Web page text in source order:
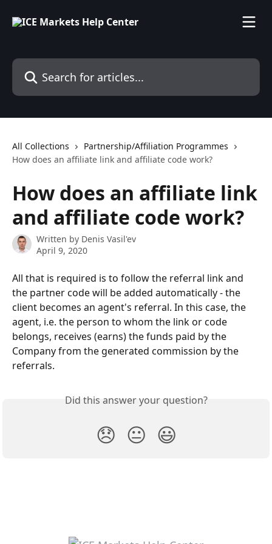
Search for articles...
All Collections
Partnership/Affiliation Programmes
How does an affiliate link and affiliate code work?
How does an affiliate link
and affiliate code work?
Written by Denis Vasil'ev
April 9, 2020
All that is required is to follow the referral link and
the partner code will be added automatically - the
client becomes an agent's referral. In this case, the
agent, i.e. the person to whom the link or code
belongs, receives (earns) the funds paid by the
Company from the generated commission by the
referrals.
Did this answer your question?
😞 😐 😃